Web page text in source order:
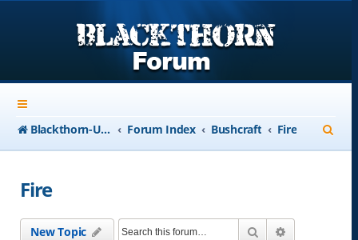
Blackthorn-USA.com Forum Index Bushcraft Fire
e
Fire
New Topic Search